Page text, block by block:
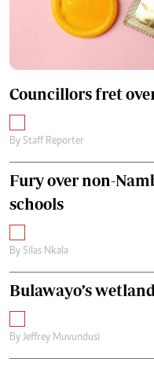
Councillors fret
By Staff Reporter
Fury over non-
schools
By Silas Nkala
Bulawayo’s
By Jeffrey Muvundusi